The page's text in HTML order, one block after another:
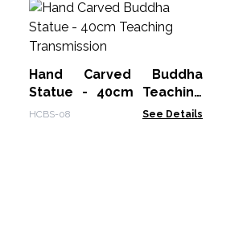
Hand Carved Buddha
Statue - 40cm Teaching
Transmission
HCBS-08 See Details